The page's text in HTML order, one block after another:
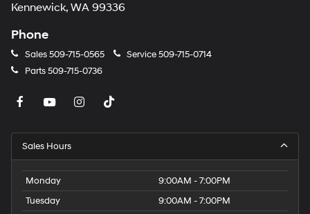
Kennewick, WA 99336
Phone
Sales509-715-0565 Service509-715-0714
Parts509-715-0736
Sales Hours
Monday
9:00AM - 7:00PM
Tuesday
9:00AM - 7:00PM